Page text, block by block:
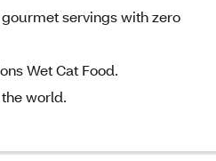
servings with zero
Wet Cat Food.
world.